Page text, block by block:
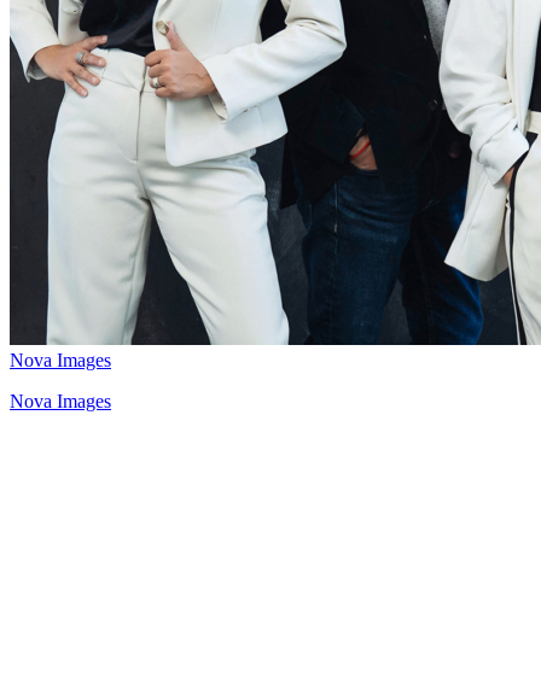
Nova Images
Nova Images